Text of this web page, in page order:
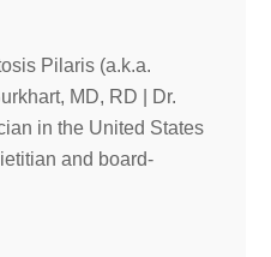
Pilaris (a.k.a.
MD, RD | Dr.
in the United States
and board-